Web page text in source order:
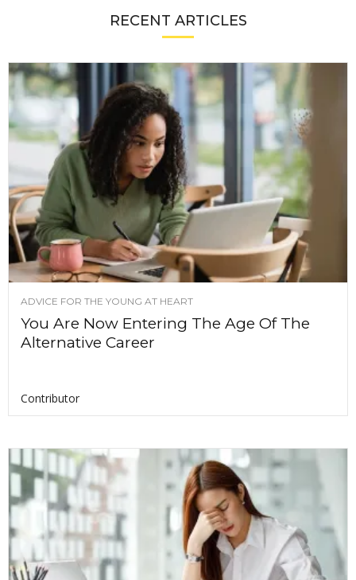
RECENT ARTICLES
ADVICE FOR THE YOUNG AT HEART
You Are Now Entering The Age Of The
Alternative Career
Contributor